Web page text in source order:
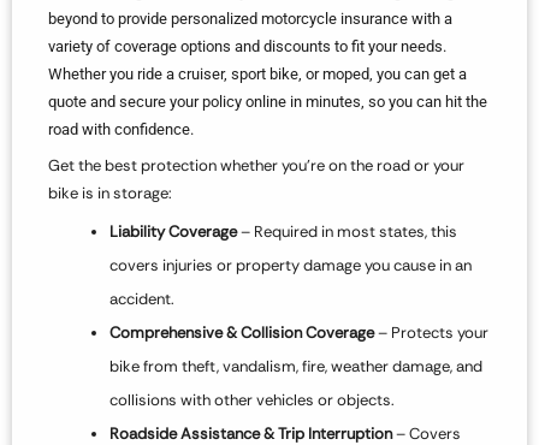
beyond to provide personalized motorcycle insurance with a
variety of coverage options and discounts to fit your needs.
Whether you ride a cruiser, sport bike, or moped, you can get a
quote and secure your policy online in minutes, so you can hit the
road with confidence.
Get the best protection whether you’re on the road or your
bike is in storage:
Liability Coverage– Required in most states, this
covers injuries or property damage you cause in an
accident.
Comprehensive & Collision Coverage– Protects your
bike from theft, vandalism, fire, weather damage, and
collisions with other vehicles or objects.
Roadside Assistance & Trip Interruption– Covers